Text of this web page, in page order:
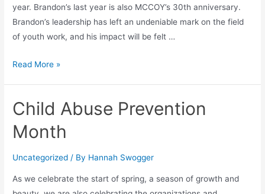
year. Brandon’s last year is also MCCOY’s 30th anniversary.
Brandon’s leadership has left an undeniable mark on the field
of youth work, and his impact will be felt …
Read More »
Child Abuse Prevention
Month
Uncategorized / By Hannah Swogger
As we celebrate the start of spring, a season of growth and